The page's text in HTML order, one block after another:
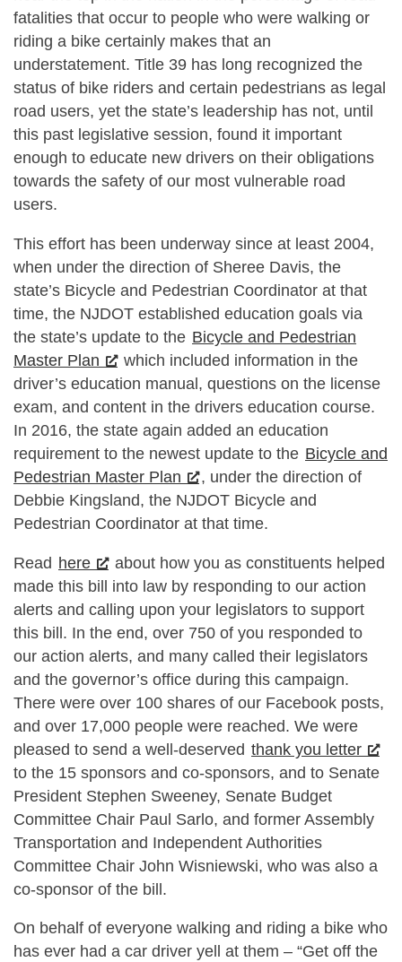
fatalities that occur to people who were walking or
riding a bike certainly makes that an
understatement. Title 39 has long recognized the
status of bike riders and certain pedestrians as legal
road users, yet the state’s leadership has not, until
this past legislative session, found it important
enough to educate new drivers on their obligations
towards the safety of our most vulnerable road
users.
This effort has been underway since at least 2004,
when under the direction of Sheree Davis, the
state’s Bicycle and Pedestrian Coordinator at that
time, the NJDOT established education goals via
the state’s update to the Bicycle and Pedestrian
Master Plan
which included information in the
driver’s education manual, questions on the license
exam, and content in the drivers education course.
In 2016, the state again added an education
requirement to the newest update to the Bicycle and
Pedestrian Master Plan
, under the direction of
Debbie Kingsland, the NJDOT Bicycle and
Pedestrian Coordinator at that time.
Read here
about how you as constituents helped
made this bill into law by responding to our action
alerts and calling upon your legislators to support
this bill. In the end, over 750 of you responded to
our action alerts, and many called their legislators
and the governor’s office during this campaign.
There were over 100 shares of our Facebook posts,
and over 17,000 people were reached. We were
pleased to send a well-deserved thank you letter
to the 15 sponsors and co-sponsors, and to Senate
President Stephen Sweeney, Senate Budget
Committee Chair Paul Sarlo, and former Assembly
Transportation and Independent Authorities
Committee Chair John Wisniewski, who was also a
co-sponsor of the bill.
On behalf of everyone walking and riding a bike who
has ever had a car driver yell at them – “Get off the